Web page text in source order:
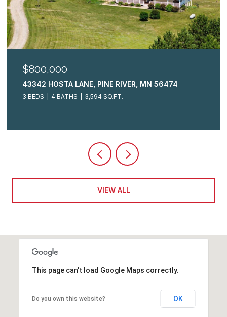
$325,000
2009 CRESTVIEW LANE, BRAINERD, MN 56401
3 BEDS 3 BATHS 2,148 SQ.FT.
VIEW ALL
This page can't load Google Maps correctly.
Do you own this website? OK